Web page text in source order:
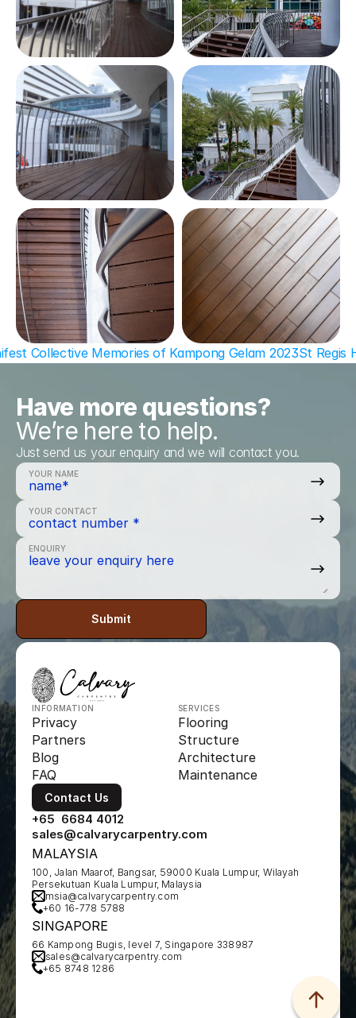
Collective Memories of Kampong Gelam 2023St Regis
Have more questions?
We’re here to help.
Just send us your enquiry and we will contact you.
YOUR NAME
YOUR CONTACT
ENQUIRY
Submit
INFORMATION
Privacy
Partners
Blog
FAQ
SERVICES
Flooring
Structure
Architecture
Maintenance
Contact Us
+65  6684 4012
sales@calvarycarpentry.com
MALAYSIA
100, Jalan Maarof, Bangsar, 59000 Kuala Lumpur, Wilayah
Persekutuan Kuala Lumpur, Malaysia
msia@calvarycarpentry.com
+60 16-778 5788
SINGAPORE
66 Kampong Bugis, level 7, Singapore 338987
sales@calvarycarpentry.com
+65 8748 1286